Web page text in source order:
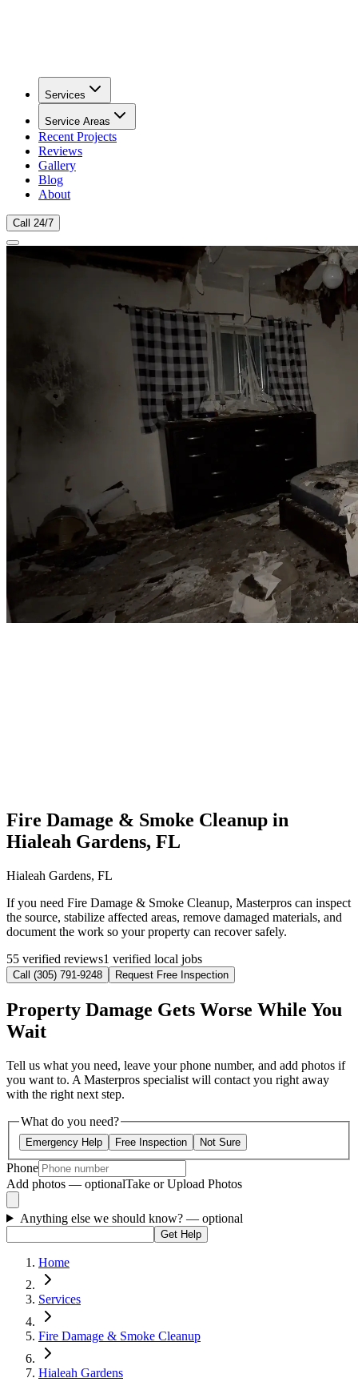
Services
Service Areas
Recent Projects
Reviews
Gallery
Blog
About
Call 24/7
Fire Damage & Smoke Cleanup in
Hialeah Gardens, FL
Hialeah Gardens, FL
If you need Fire Damage & Smoke Cleanup, Masterpros can inspect
the source, stabilize affected areas, remove damaged materials, and
document the work so your property can recover safely.
55 verified reviews1 verified local jobs
Call (305) 791-9248 Request Free Inspection
Property Damage Gets Worse While You
Wait
Tell us what you need, leave your phone number, and add photos if
you want to. A Masterpros specialist will contact you right away
with the right next step.
What do you need?
Emergency Help Free Inspection Not Sure
Phone
Add photos — optionalTake or Upload Photos
Anything else we should know? — optional
Get Help
Home
Services
Fire Damage & Smoke Cleanup
Hialeah Gardens